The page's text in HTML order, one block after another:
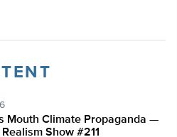
Mouth Climate Propaganda —
Show #211